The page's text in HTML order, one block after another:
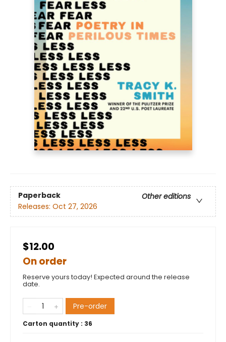
Paperback
Other editions
Releases: Oct 27, 2026
$12.00
On order
Reserve yours today! Expected around the release
date.
Pre-order
Carton quantity : 36